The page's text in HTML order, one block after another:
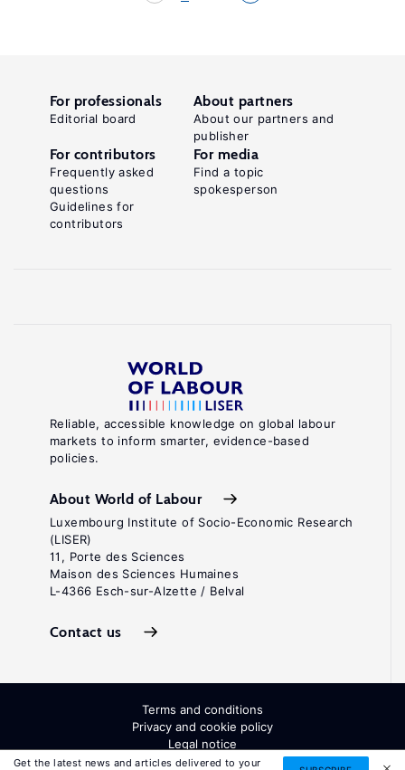
Get the latest news and articles delivered to your
Reliable, accessible knowledge on global labour
markets to inform smarter, evidence-based
policies.
About World of Labour
Luxembourg Institute of Socio-Economic Research
(LISER)
11, Porte des Sciences
Maison des Sciences Humaines
L-4366 Esch-sur-Alzette / Belval
Contact us
For professionals
Editorial board
About partners
About our partners and
publisher
For contributors
Frequently asked
questions
Guidelines for
contributors
For media
Find a topic
spokesperson
Terms and conditions
Privacy and cookie policy
Legal notice
All Rights Reserved. ISSN: 2054-9571